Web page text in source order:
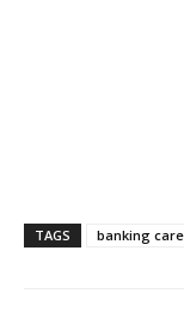
TAGS banking